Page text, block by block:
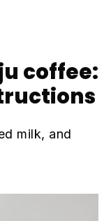
coffee:
milk, and